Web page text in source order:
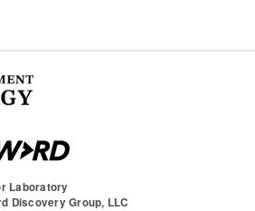
Laboratory
Discovery Group, LLC